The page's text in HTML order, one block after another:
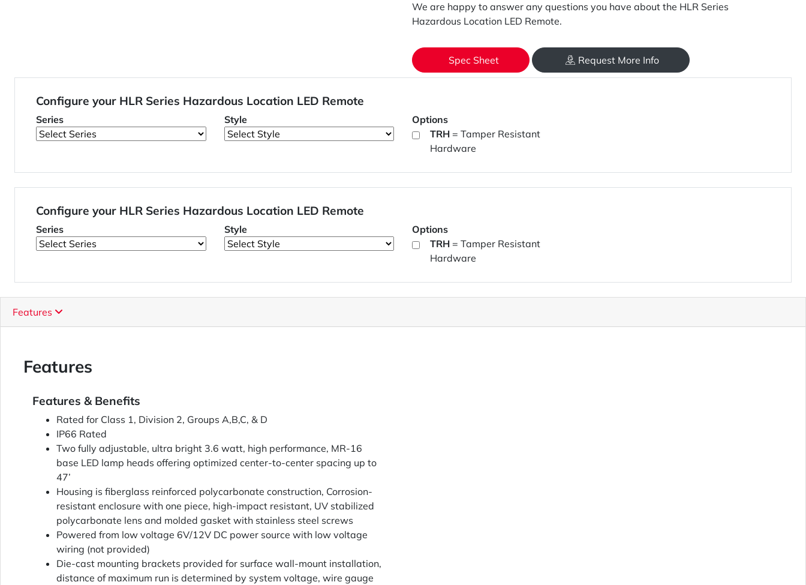
We are happy to answer any questions you have about the HLR Series
Hazardous Location LED Remote.
Spec Sheet Request More Info
Configure your HLR Series Hazardous Location LED Remote
Series Style
Options
TRH = Tamper Resistant
Hardware
Configure your HLR Series Hazardous Location LED Remote
Series Style
Options
TRH = Tamper Resistant
Hardware
Features
Features
Features & Benefits
Rated for Class 1, Division 2, Groups A,B,C, & D
IP66 Rated
Two fully adjustable, ultra bright 3.6 watt, high performance, MR-16
base LED lamp heads offering optimized center-to-center spacing up to
47’
Housing is fiberglass reinforced polycarbonate construction, Corrosion-
resistant enclosure with one piece, high-impact resistant, UV stabilized
polycarbonate lens and molded gasket with stainless steel screws
Powered from low voltage 6V/12V DC power source with low voltage
wiring (not provided)
Die-cast mounting brackets provided for surface wall-mount installation,
distance of maximum run is determined by system voltage, wire gauge